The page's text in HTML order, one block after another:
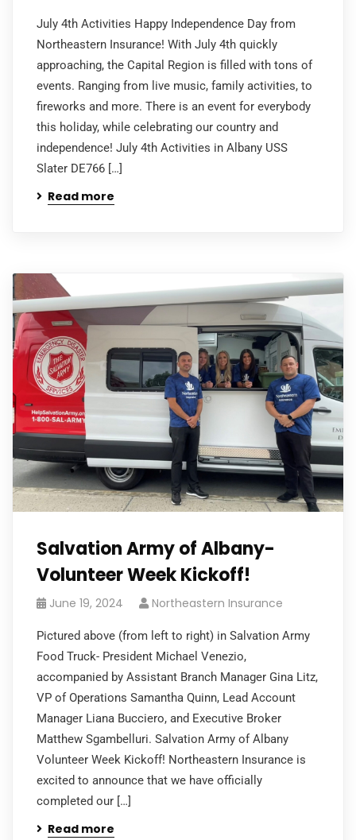
July 4th Activities Happy Independence Day from
Northeastern Insurance! With July 4th quickly
approaching, the Capital Region is filled with tons of
events. Ranging from live music, family activities, to
fireworks and more. There is an event for everybody
this holiday, while celebrating our country and
independence! July 4th Activities in Albany USS
Slater DE766 […]
Read more
Salvation Army of Albany-
Volunteer Week Kickoff!
June 19, 2024 Northeastern Insurance
Pictured above (from left to right) in Salvation Army
Food Truck- President Michael Venezio,
accompanied by Assistant Branch Manager Gina Litz,
VP of Operations Samantha Quinn, Lead Account
Manager Liana Bucciero, and Executive Broker
Matthew Sgambelluri. Salvation Army of Albany
Volunteer Week Kickoff! Northeastern Insurance is
excited to announce that we have officially
completed our […]
Read more